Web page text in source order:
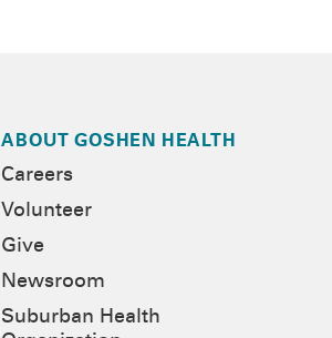
ABOUT GOSHEN HEALTH
Careers
Volunteer
Give
Newsroom
Suburban Health